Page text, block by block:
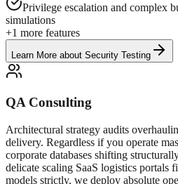
Privilege escalation and complex
simulations
+1 more features
Learn More about Security Testing
QA Consulting
Architectural strategy audits
delivery. Regardless if you operate
corporate databases shifting
delicate scaling SaaS logistics portals
models strictly, we deploy absolute